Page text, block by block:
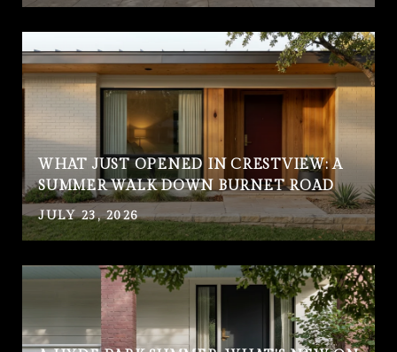
WHAT JUST OPENED IN CRESTVIEW: A
SUMMER WALK DOWN BURNET ROAD
JULY 23, 2026